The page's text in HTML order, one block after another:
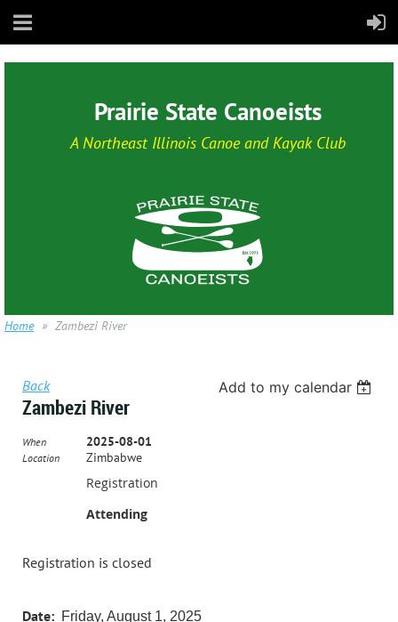
Prairie State Canoeists
A Northeast Illinois Canoe and Kayak Club
Home Zambezi River
Back Add to my calendar
Zambezi River
When 2025-08-01
Location Zimbabwe
Registration
Attending
Registration is closed
Date: Friday, August 1, 2025